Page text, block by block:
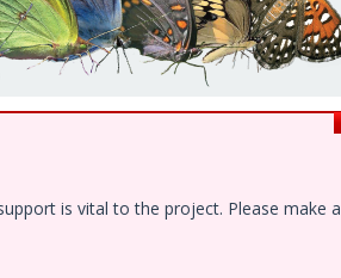
is vital to the project. Please make a